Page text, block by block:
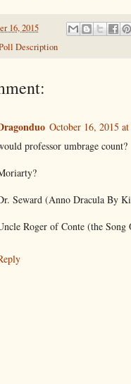
16, 2015
Description
October 16, 2015
professor umbrage count?
Seward (Anno Dracula By
Roger of Conte (the Song